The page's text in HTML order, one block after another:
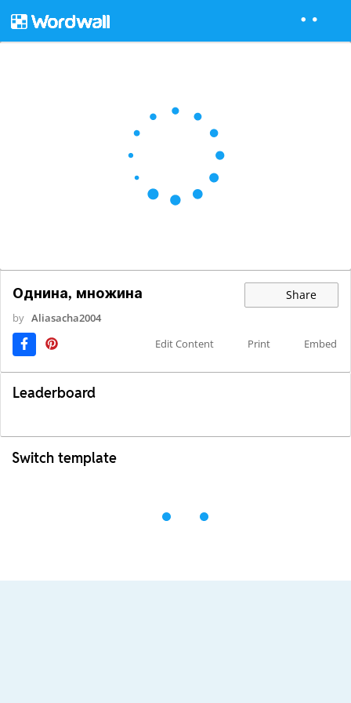
Однина, множина Share
by Aliasacha2004
Edit Content
Print Embed
Leaderboard
Switch template